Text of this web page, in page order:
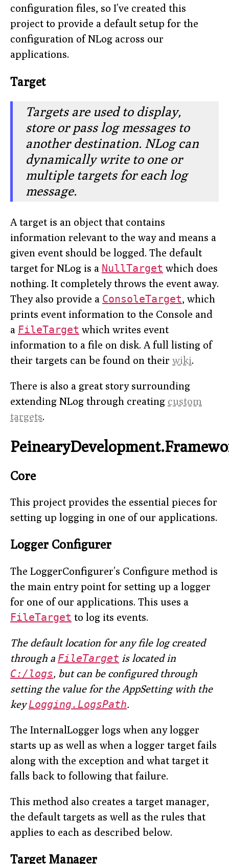
configuration files, so I’ve created this
project to provide a default setup for the
configuration of NLog across our
applications.
Target
Targets are used to display,
store or pass log messages to
another destination. NLog can
dynamically write to one or
multiple targets for each log
message.
A target is an object that contains
information relevant to the way and means a
given event should be logged. The default
target for NLog is a NullTarget which does
nothing. It completely throws the event away.
They also provide a ConsoleTarget, which
prints event information to the Console and
a FileTarget which writes event
information to a file on disk. A full listing of
their targets can be found on their wiki.
There is also a great story surrounding
extending NLog through creating custom
targets.
Core
This project provides the essential pieces for
setting up logging in one of our applications.
Logger Configurer
The LoggerConfigurer’s Configure method is
the main entry point for setting up a logger
for one of our applications. This uses a
FileTarget to log its events.
The default location for any file log created
through a FileTarget is located in
C:/logs, but can be configured through
setting the value for the AppSetting with the
keyLogging.LogsPath.
The InternalLogger logs when any logger
starts up as well as when a logger target fails
along with the exception and what target it
falls back to following that failure.
This method also creates a target manager,
the default targets as well as the rules that
applies to each as described below.
Target Manager